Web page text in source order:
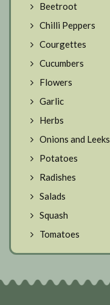
Beetroot
Chilli Peppers
Courgettes
Cucumbers
Flowers
Garlic
Herbs
Onions and Leeks
Potatoes
Radishes
Salads
Squash
Tomatoes